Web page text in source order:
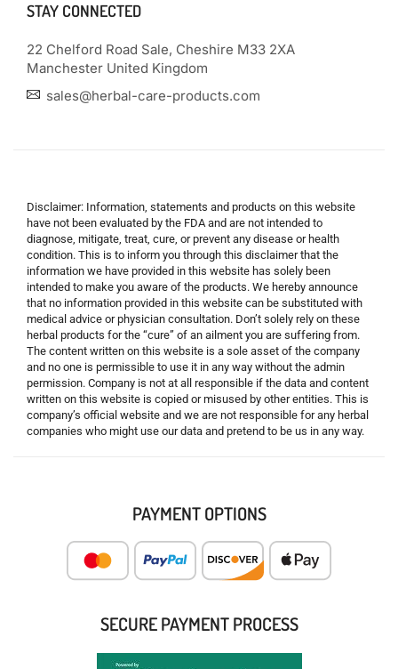
STAY CONNECTED
22 Chelford Road Sale, Cheshire M33 2XA
Manchester United Kingdom
sales@herbal-care-products.com
Disclaimer: Information, statements and products on this website
have not been evaluated by the FDA and are not intended to
diagnose, mitigate, treat, cure, or prevent any disease or health
condition. This is to inform you through this disclaimer that the
information we have provided in this website has solely been
intended to make you aware of the products. We hereby announce
that no information provided in this website can be substituted with
medical advice or physician consultation. Don’t solely rely on these
herbal products for the “cure” of an ailment you are suffering from.
The content written on this website is a sole asset of the company
and no one is permissible to use it in any way without the admin
permission. Company is not at all responsible if the data and content
written on this website is copied or misused by other entities. This is
company’s official website and we are not responsible for any herbal
companies who might use our data and pretend to be us in any way.
PAYMENT OPTIONS
SECURE PAYMENT PROCESS